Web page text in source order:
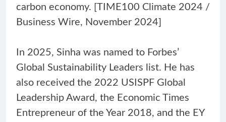
carbon economy. [TIME100 Climate 2024 /
Business Wire, November 2024]
In 2025, Sinha was named to Forbes’
Global Sustainability Leaders list. He has
also received the 2022 USISPF Global
Leadership Award, the Economic Times
Entrepreneur of the Year 2018, and the EY